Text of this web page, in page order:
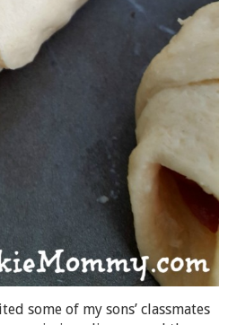
some of my sons’ classmates